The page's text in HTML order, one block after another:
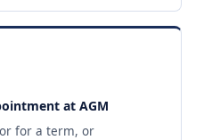
at AGM
for a term, or